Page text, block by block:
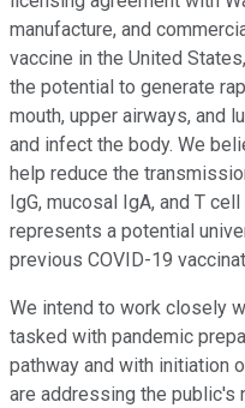
manufacture, and
vaccine in the United
the potential to generate
mouth, upper airways, and
and infect the body. We
help reduce the
IgG, mucosal IgA, and T
represents a potential
previous COVID-19
We intend to work closely
tasked with pandemic
pathway and with initiation
are addressing the public's